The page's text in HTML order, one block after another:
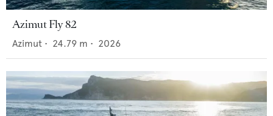
Azimut Fly 82
Azimut • 24.79 m • 2026